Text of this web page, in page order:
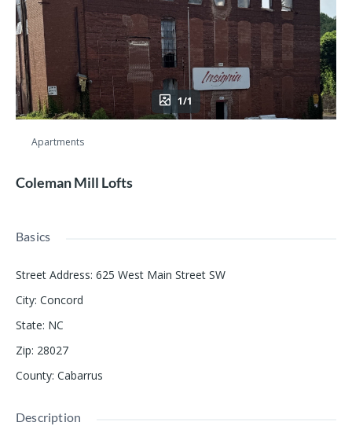
1/1
Apartments
Coleman Mill Lofts
Basics
Street Address: 625 West Main Street SW
City: Concord
State: NC
Zip: 28027
County: Cabarrus
Description